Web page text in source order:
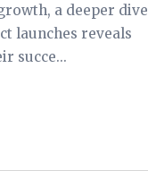
a deeper dive
launches reveals
succe...